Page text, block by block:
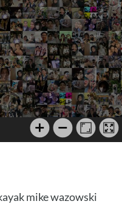
mike wazowski